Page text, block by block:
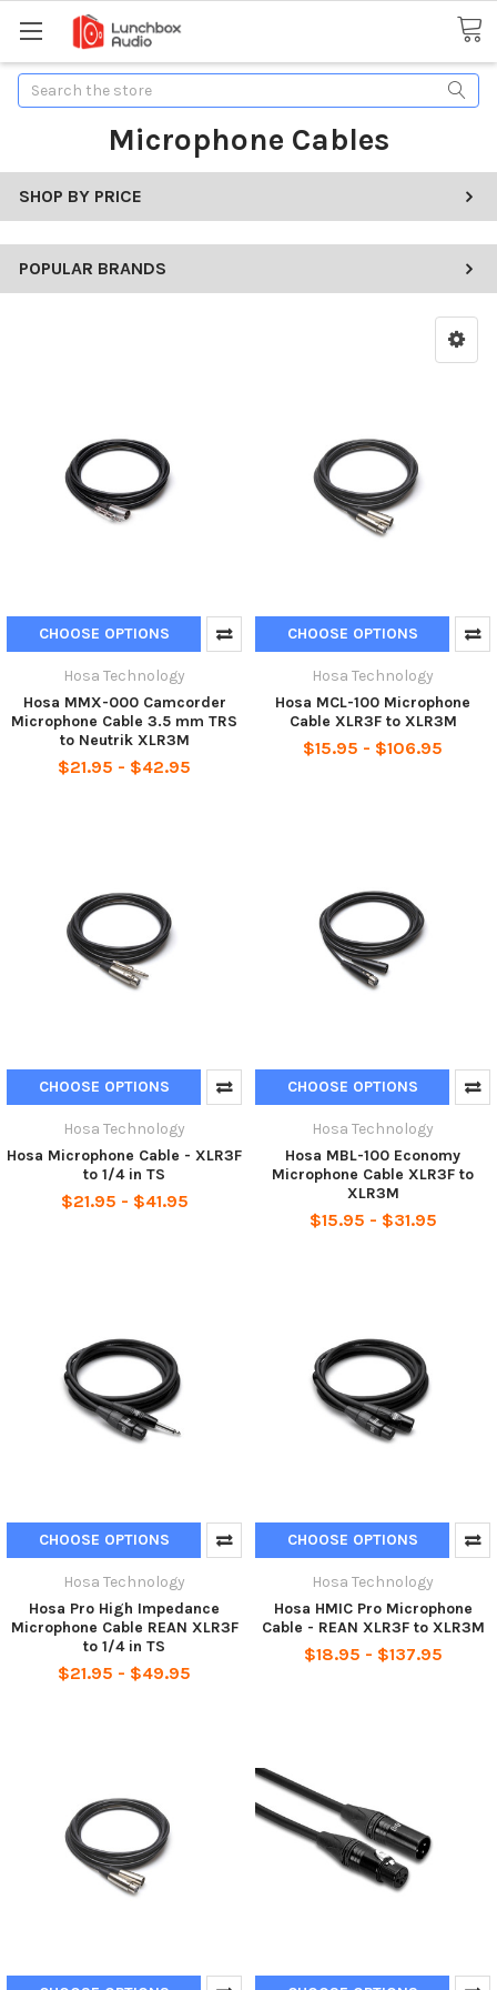
Search
Microphone Cables
SHOP BY PRICE
POPULAR BRANDS
CHOOSE OPTIONS
Hosa Technology
Hosa MMX-000 Camcorder
Microphone Cable 3.5 mm TRS
to Neutrik XLR3M
$21.95 - $42.95
CHOOSE OPTIONS
Hosa Technology
Hosa MCL-100 Microphone
Cable XLR3F to XLR3M
$15.95 - $106.95
CHOOSE OPTIONS
Hosa Technology
Hosa Microphone Cable - XLR3F
to 1/4 in TS
$21.95 - $41.95
CHOOSE OPTIONS
Hosa Technology
Hosa MBL-100 Economy
Microphone Cable XLR3F to
XLR3M
$15.95 - $31.95
CHOOSE OPTIONS
Hosa Technology
Hosa Pro High Impedance
Microphone Cable REAN XLR3F
to 1/4 in TS
$21.95 - $49.95
CHOOSE OPTIONS
Hosa Technology
Hosa HMIC Pro Microphone
Cable - REAN XLR3F to XLR3M
$18.95 - $137.95